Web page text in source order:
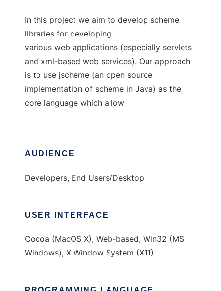
In this project we aim to develop scheme
libraries for developing
various web applications (especially servlets
and xml-based web services). Our approach
is to use jscheme (an open source
implementation of scheme in Java) as the
core language which allow
AUDIENCE
Developers, End Users/Desktop
USER INTERFACE
Cocoa (MacOS X), Web-based, Win32 (MS
Windows), X Window System (X11)